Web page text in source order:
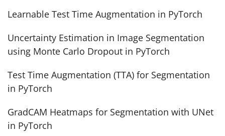
Learnable Test Time Augmentation in PyTorch
Uncertainty Estimation in Image Segmentation
using Monte Carlo Dropout in PyTorch
Test Time Augmentation (TTA) for Segmentation
in PyTorch
GradCAM Heatmaps for Segmentation with UNet
in PyTorch